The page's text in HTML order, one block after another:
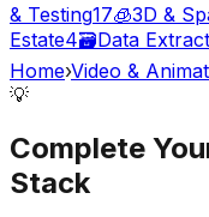
& Testing17🧊3D &
Estate4🗃️Data
Home›Video &
💡
Complete
Stack